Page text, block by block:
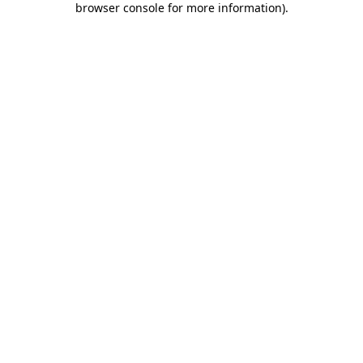
browser console for more information).